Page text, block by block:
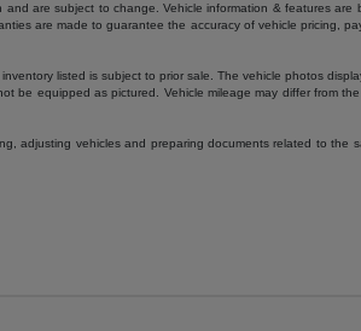
are subject to change. Vehicle information & features
are made to guarantee the accuracy of vehicle pricing,
listed is subject to prior sale. The vehicle photos
be equipped as pictured. Vehicle mileage may differ from
adjusting vehicles and preparing documents related to the